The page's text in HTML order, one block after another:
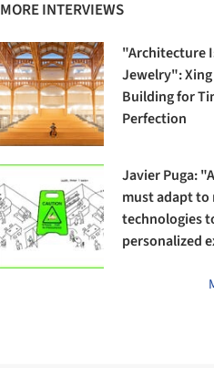
MORE INTERVIEWS
"Architecture
Jewelry": Xing
Building for
Perfection
Javier Puga:
must adapt to
technologies
personalized